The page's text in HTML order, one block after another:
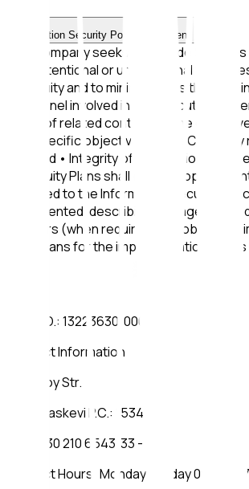
Information Security Policy Statement
The Company seeks to provide
from intentional or unintentional theft,
continuity and to minimize risks
personnel involved in the execution of
terms of related contracts. The
The specific objectives of the
ensured • Integrity of Information shall
Continuity Plans shall be developed,
reported to the Information Security
implemented, describing
partners (when required) are obliged
and means for the implementation of
REG. NO.: 132236301000
Contact Information
2 Lykeioy Str.
Ag. Paraskevi P.C.: 15341
TEL.: +30 210 6543133 - 134
Contact Hours: Monday - Friday 09:00 -